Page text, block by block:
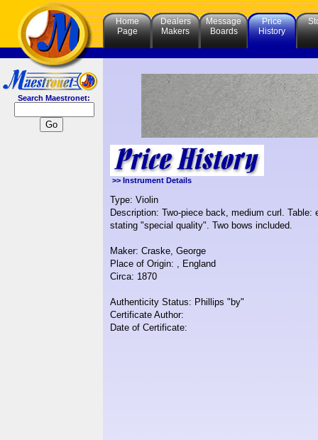
Search Maestronet:
Home
Page
Dealers
Makers
Message
Boards
Price
History
>> Instrument Details
Type: Violin
Description: Two-piece back, medium curl.
stating "special quality". Two bows included.
Maker: Craske, George
Place of Origin: , England
Circa: 1870
Authenticity Status: Phillips "by"
Certificate Author:
Date of Certificate: